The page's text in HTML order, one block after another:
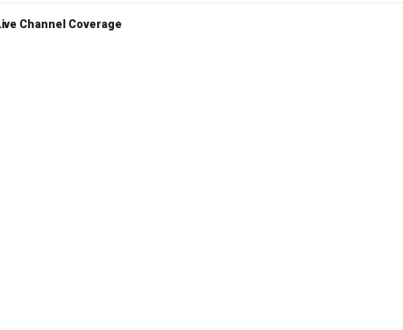
Channel Coverage